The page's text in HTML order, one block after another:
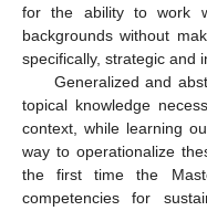
for the ability to work
backgrounds without
specifically, strategic and
Generalized and
topical knowledge
context, while learning
way to operationalize
the first time the
competencies for